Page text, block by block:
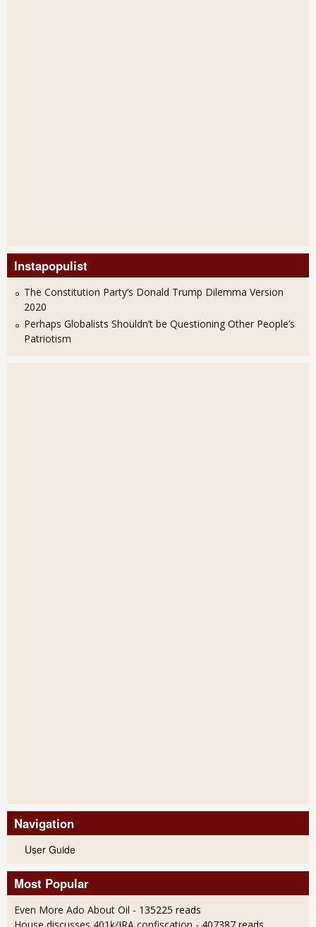
Instapopulist
The Constitution Party’s Donald Trump Dilemma Version
2020
Perhaps Globalists Shouldn’t be Questioning Other People’s
Patriotism
Navigation
User Guide
Most Popular
Even More Ado About Oil - 135225 reads
House discusses 401k/IRA confiscation - 407387 reads